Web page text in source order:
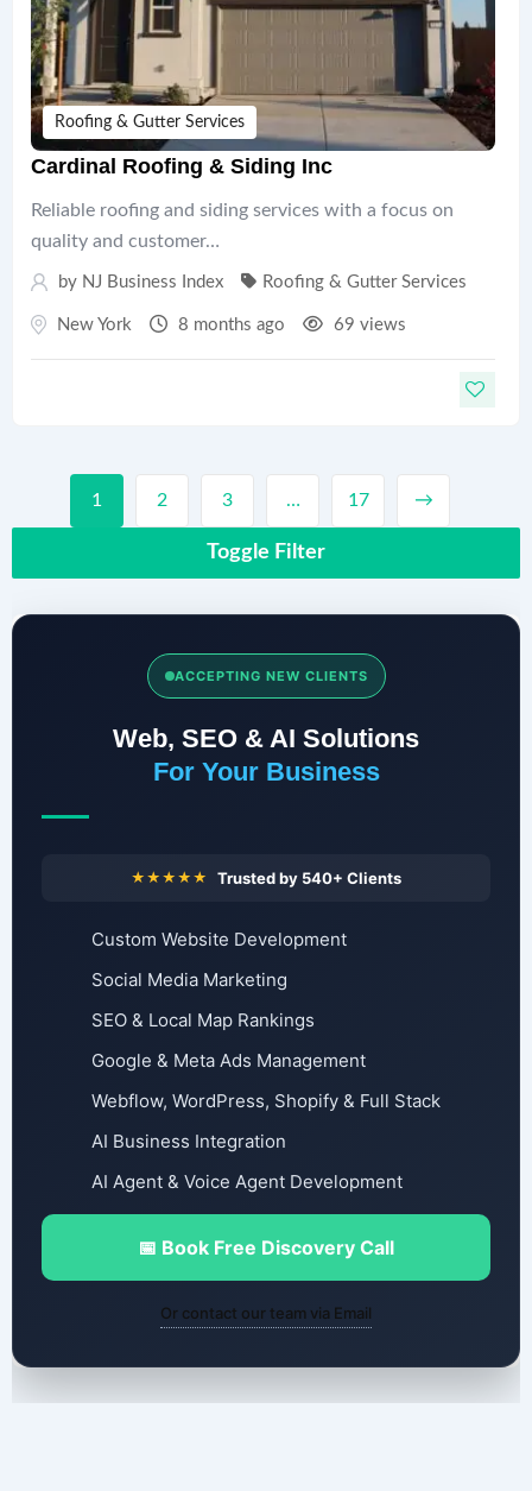
Roofing & Gutter Services
Cardinal Roofing & Siding Inc
Reliable roofing and siding services with a focus on
quality and customer…
by NJ Business Index Roofing & Gutter Services
New York 8 months ago 69 views
1 2 3 … 17 →
Toggle Filter
ACCEPTING NEW CLIENTS
Web, SEO & AI Solutions
For Your Business
★★★★★ Trusted by 540+ Clients
Custom Website Development
Social Media Marketing
SEO & Local Map Rankings
Google & Meta Ads Management
Webflow, WordPress, Shopify & Full Stack
AI Business Integration
AI Agent & Voice Agent Development
📅 Book Free Discovery Call
Or contact our team via Email